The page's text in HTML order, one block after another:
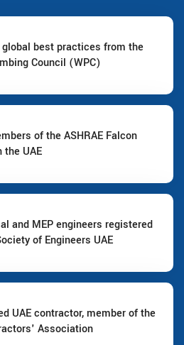
global best practices from the
Council (WPC)
of the ASHRAE Falcon
the UAE
and MEP engineers registered
of Engineers UAE
UAE contractor, member of the
Association